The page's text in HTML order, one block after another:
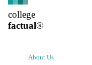
college
factual®
About Us